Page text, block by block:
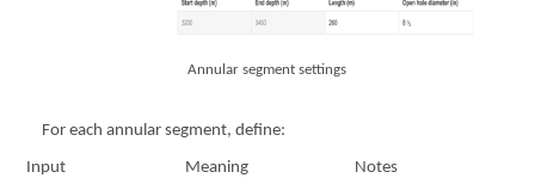
Annular segment settings
For each annular segment, define:
Input Meaning Notes